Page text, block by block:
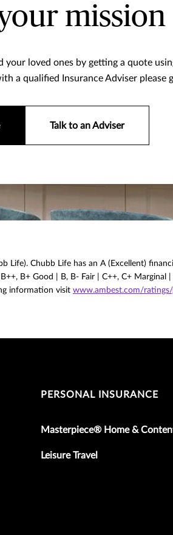
mission
loved ones by getting a quote
a qualified Insurance Adviser please
Talk to an Adviser
Life). Chubb Life has an A (Excellent)
B+ Good | B, B- Fair | C++, C+ Marginal
information visit www.ambest.com/
PERSONAL INSURANCE
Masterpiece® Home &
Leisure Travel